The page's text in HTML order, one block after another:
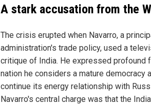
A stark accusation from the
The crisis erupted when Navarro, a
administration's trade policy, used a
critique of India. He expressed profound
nation he considers a mature democracy
continue its energy relationship with
Navarro's central charge was that the